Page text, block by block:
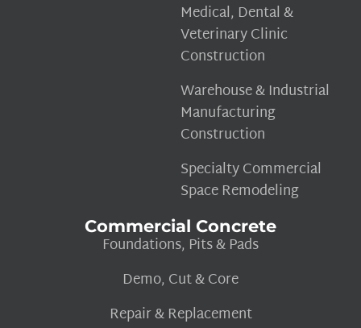
Medical, Dental &
Veterinary Clinic
Construction
Warehouse & Industrial
Manufacturing
Construction
Specialty Commercial
Space Remodeling
Commercial Concrete
Foundations, Pits & Pads
Demo, Cut & Core
Repair & Replacement